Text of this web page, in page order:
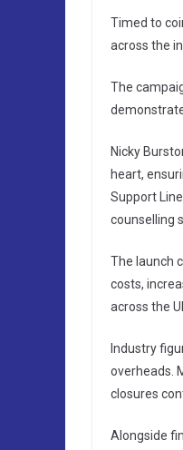
Timed to
across the
The
Nicky
heart,
Support
counselling
The launch
costs,
across the
Industry
overheads.
closures
Alongside